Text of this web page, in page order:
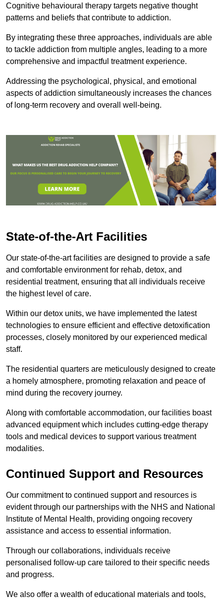
Cognitive behavioural therapy targets negative thought
patterns and beliefs that contribute to addiction.
By integrating these three approaches, individuals are able
to tackle addiction from multiple angles, leading to a more
comprehensive and impactful treatment experience.
Addressing the psychological, physical, and emotional
aspects of addiction simultaneously increases the chances
of long-term recovery and overall well-being.
State-of-the-Art Facilities
Our state-of-the-art facilities are designed to provide a safe
and comfortable environment for rehab, detox, and
residential treatment, ensuring that all individuals receive
the highest level of care.
Within our detox units, we have implemented the latest
technologies to ensure efficient and effective detoxification
processes, closely monitored by our experienced medical
staff.
The residential quarters are meticulously designed to create
a homely atmosphere, promoting relaxation and peace of
mind during the recovery journey.
Along with comfortable accommodation, our facilities boast
advanced equipment which includes cutting-edge therapy
tools and medical devices to support various treatment
modalities.
Continued Support and Resources
Our commitment to continued support and resources is
evident through our partnerships with the NHS and National
Institute of Mental Health, providing ongoing recovery
assistance and access to essential information.
Through our collaborations, individuals receive
personalised follow-up care tailored to their specific needs
and progress.
We also offer a wealth of educational materials and tools,